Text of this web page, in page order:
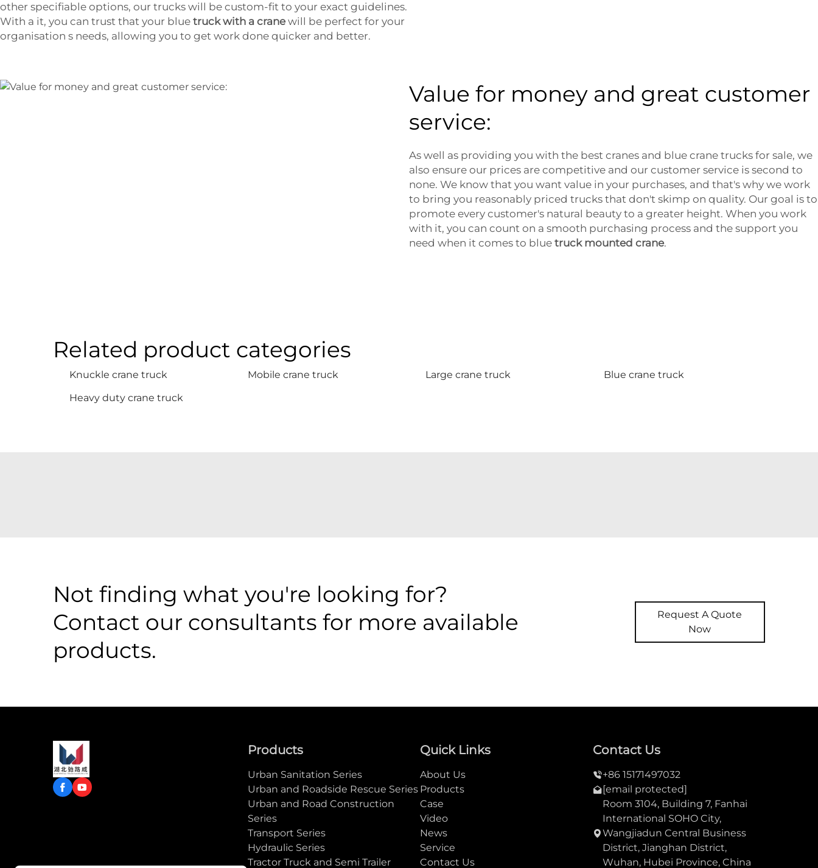
other specifiable options, our trucks will be custom-fit to your exact guidelines.
With a it, you can trust that your blue truck with a cranewill be perfect for your
organisation s needs, allowing you to get work done quicker and better.
Value for money and great customer
service:
As well as providing you with the best cranes and blue crane trucks for sale, we
also ensure our prices are competitive and our customer service is second to
none. We know that you want value in your purchases, and that's why we work
to bring you reasonably priced trucks that don't skimp on quality. Our goal is to
promote every customer's natural beauty to a greater height. When you work
with it, you can count on a smooth purchasing process and the support you
need when it comes to blue truck mounted crane.
Related product categories
Knuckle crane truck Mobile crane truck Large crane truck
Blue crane truck
Heavy duty crane truck
Not finding what you're looking for?
Contact our consultants for more available
products.
Request A Quote
Now
Products
Urban Sanitation Series
Urban and Roadside Rescue Series
Urban and Road Construction
Series
Transport Series
Hydraulic Series
Tractor Truck and Semi Trailer
Quick Links
About Us
Products
Case
Video
News
Service
Contact Us
Contact Us
+86 15171497032
[email protected]
Room 3104, Building 7, Fanhai
International SOHO City,
Wangjiadun Central Business
District, Jianghan District,
Wuhan, Hubei Province, China